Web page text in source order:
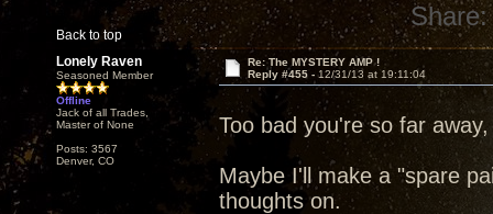
Back to top
Share:
Lonely Raven
Seasoned Member
Offline
Jack of all Trades,
Master of None
Posts: 3567
Denver, CO
Re: The MYSTERY AMP !
Reply #455 - 12/31/13 at 19:11:04
Too bad you're so far
Maybe I'll make a "spare
thoughts on.